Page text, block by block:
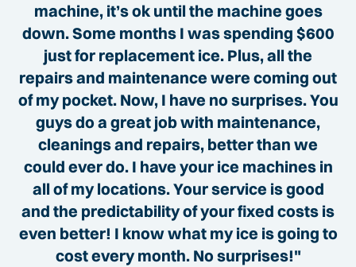
machine, it’s ok until the machine goes
down. Some months I was spending $600
just for replacement ice. Plus, all the
repairs and maintenance were coming out
of my pocket. Now, I have no surprises. You
guys do a great job with maintenance,
cleanings and repairs, better than we
could ever do. I have your ice machines in
all of my locations. Your service is good
and the predictability of your fixed costs is
even better! I know what my ice is going to
cost every month. No surprises!"